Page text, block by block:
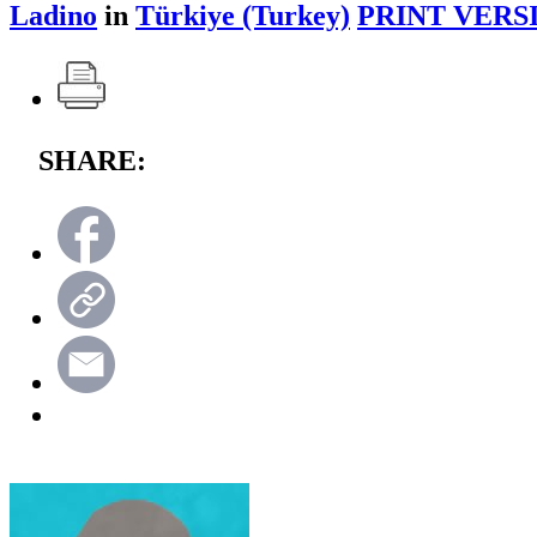
Ladino in Türkiye (Turkey) PRINT
SHARE: